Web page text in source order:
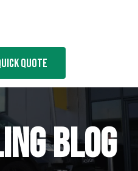
Quote
BLOG